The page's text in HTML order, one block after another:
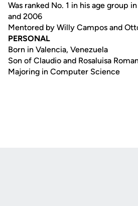
Was ranked No. 1 in his age group
and 2006
Mentored by Willy Campos and
PERSONAL
Born in Valencia, Venezuela
Son of Claudio and Rosaluisa
Majoring in Computer Science